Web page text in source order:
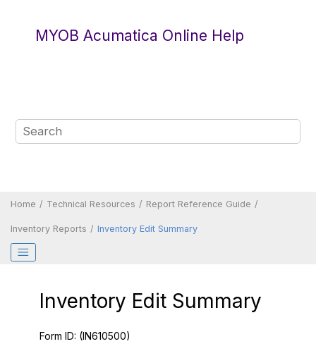
MYOB Acumatica Online Help
Home Technical Resources Report Reference Guide
Inventory Reports Inventory Edit Summary
Inventory Edit Summary
Form ID: (IN610500)